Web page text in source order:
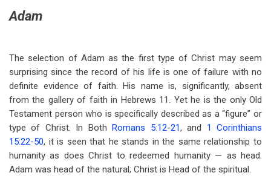
Adam
The selection of Adam as the first type of Christ may seem
surprising since the record of his life is one of failure with no
definite evidence of faith. His name is, significantly, absent
from the gallery of faith in Hebrews 11. Yet he is the only Old
Testament person who is specifically described as a “figure” or
type of Christ. In BothRomans 5:12-21, and 1 Corinthians
15:22-50, it is seen that he stands in the same relationship to
humanity as does Christ to redeemed humanity — as head.
Adam was head of the natural; Christ is Head of the spiritual.